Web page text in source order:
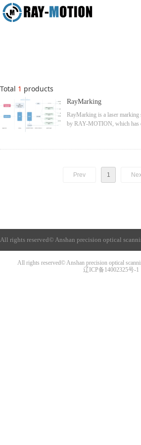
Total 1 products
RayMarking
RayMarking is a laser marking
by RAY-MOTION, which has
property rights. Integrate a
Prev 1
All rights reserved©Anshan precision optical
All rights reserved© Anshan precision optical
辽ICP备14002325号-1